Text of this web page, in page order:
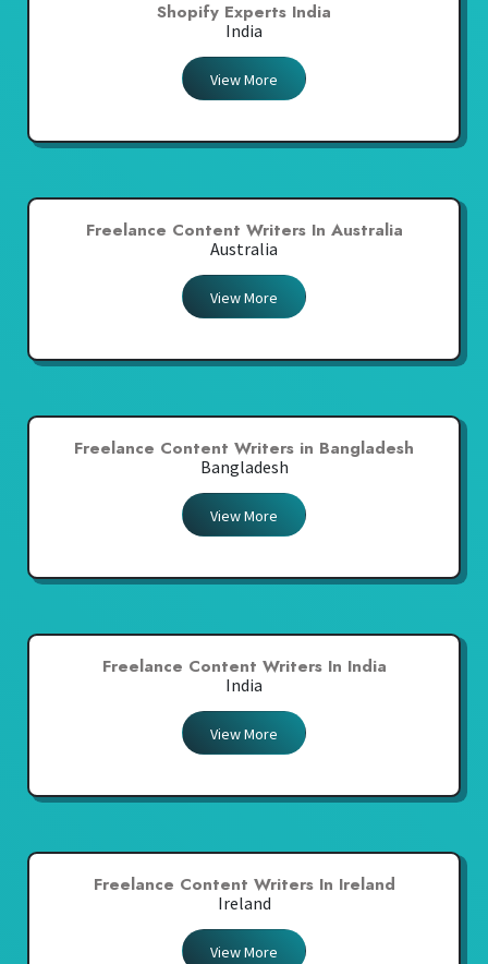
Shopify Experts India
India
View More
Freelance Content Writers In Australia
Australia
View More
Freelance Content Writers in Bangladesh
Bangladesh
View More
Freelance Content Writers In India
India
View More
Freelance Content Writers In Ireland
Ireland
View More